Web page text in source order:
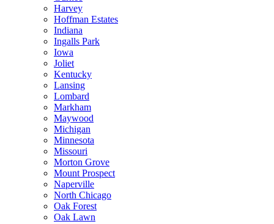
Harvey
Hoffman Estates
Indiana
Ingalls Park
Iowa
Joliet
Kentucky
Lansing
Lombard
Markham
Maywood
Michigan
Minnesota
Missouri
Morton Grove
Mount Prospect
Naperville
North Chicago
Oak Forest
Oak Lawn